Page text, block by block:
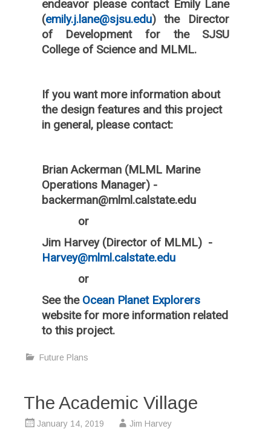
endeavor please contact Emily Lane
(emily.j.lane@sjsu.edu) the Director
of Development for the SJSU
College of Science and MLML.
If you want more information about
the design features and this project
in general, please contact:
Brian Ackerman (MLML Marine
Operations Manager) -
backerman@mlml.calstate.edu
or
Jim Harvey (Director of MLML) -
Harvey@mlml.calstate.edu
or
See the Ocean Planet Explorers
website for more information related
to this project.
Future Plans
The Academic Village
January 14, 2019 Jim Harvey